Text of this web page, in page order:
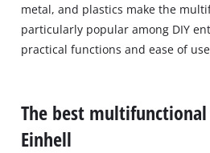
metal, and plastics make the
particularly popular among DIY
practical functions and ease of
The best
Einhell